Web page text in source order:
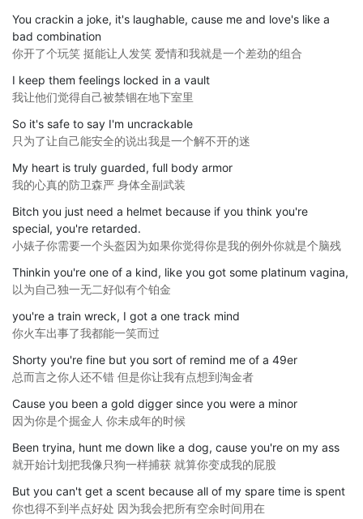
You crackin a joke, it's laughable, cause me and love's like a
bad combination
你开了个玩笑 挺能让人发笑 爱情和我就是一个差劲的组合
I keep them feelings locked in a vault
我让他们觉得自己被禁锢在地下室里
So it's safe to say I'm uncrackable
只为了让自己能安全的说出我是一个解不开的迷
My heart is truly guarded, full body armor
我的心真的防卫森严 身体全副武装
Bitch you just need a helmet because if you think you're
special, you're retarded.
小婊子你需要一个头盔因为如果你觉得你是我的例外你就是个脑残
Thinkin you're one of a kind, like you got some platinum vagina,
以为自己独一无二好似有个铂金
you're a train wreck, I got a one track mind
你火车出事了我都能一笑而过
Shorty you're fine but you sort of remind me of a 49er
总而言之你人还不错 但是你让我有点想到淘金者
Cause you been a gold digger since you were a minor
因为你是个掘金人 你未成年的时候
Been tryina, hunt me down like a dog, cause you're on my ass
就开始计划把我像只狗一样捕获 就算你变成我的屁股
But you can't get a scent because all of my spare time is spent
你也得不到半点好处 因为我会把所有空余时间用在